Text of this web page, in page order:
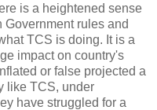
is a heightened sense
rules and
TCS is doing. It is a
impact on country's
or false projected a
like TCS, under
have struggled for a